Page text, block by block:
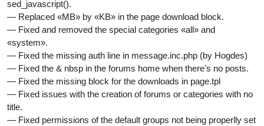
sed_javascript().
— Replaced «MB» by «KB» in the page download block.
— Fixed and removed the special categories «all» and
«system».
— Fixed the missing auth line in message.inc.php (by Hogdes)
— Fixed the & nbsp in the forums home when there's no posts.
— Fixed the missing block for the downloads in page.tpl
— Fixed issues with the creation of forums or categories with no
title.
— Fixed permissions of the default groups not being properlly set